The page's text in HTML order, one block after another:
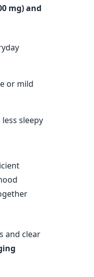
mg) and
or mild
sleepy
and clear